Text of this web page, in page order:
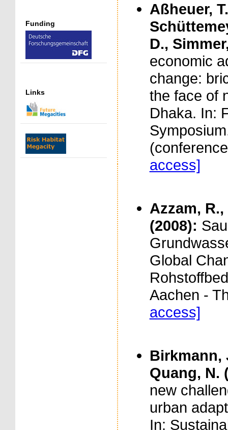
Funding
Links
Aßheuer,
D.,
economic
change:
the face of
Dhaka. In:
access]
Azzam,
(2008):
Global
Aachen -
access]
Birkmann,
Quang, N.
new
urban
In: